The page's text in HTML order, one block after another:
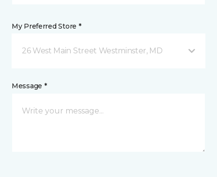
My Preferred Store *
26 West Main Street Westminster, MD
Message *